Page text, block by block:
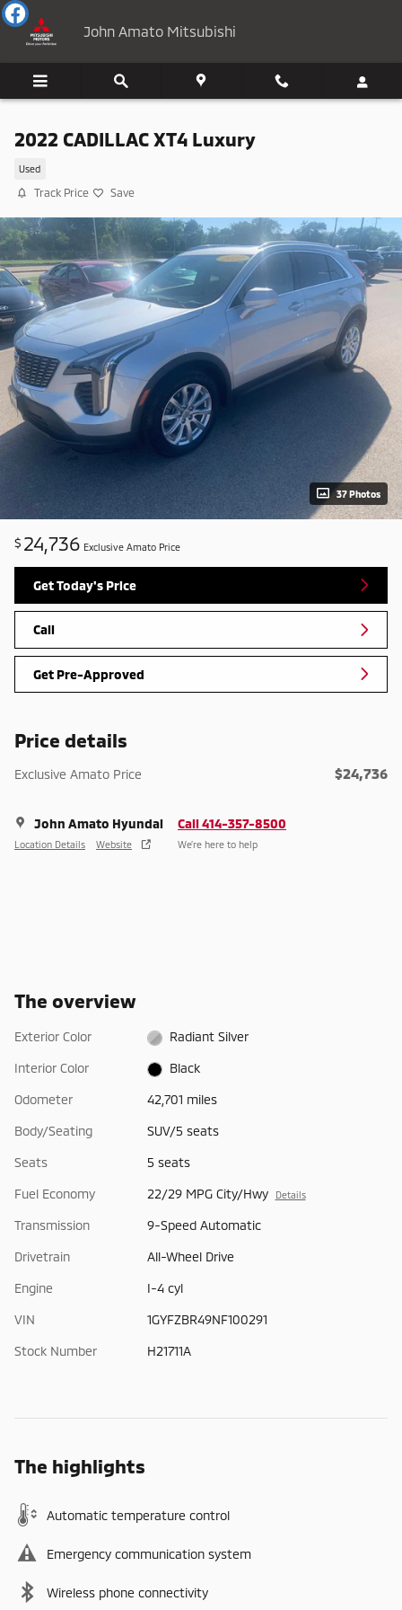
Skip to main content
John Amato Mitsubishi
2022 CADILLAC XT4 Luxury
Used
Track Price Save
37 Photos
$ 24,736 Exclusive Amato Price
Get Today's Price
Call
Get Pre-Approved
Price details
Exclusive Amato Price $24,736
John Amato Hyundai
Location Details Website
Call 414-357-8500
We’re here to help
The overview
Exterior Color Radiant Silver
Interior Color Black
Odometer 42,701 miles
Body/Seating SUV/5 seats
Seats 5 seats
Fuel Economy 22/29 MPG City/Hwy Details
Transmission 9-Speed Automatic
Drivetrain All-Wheel Drive
Engine I-4 cyl
VIN 1GYFZBR49NF100291
Stock Number H21711A
The highlights
Automatic temperature control
Emergency communication system
Wireless phone connectivity